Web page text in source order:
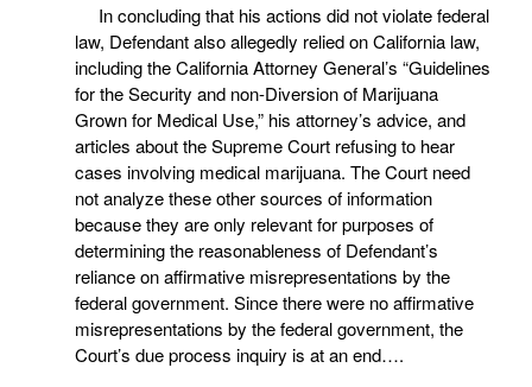
In concluding that his actions did not violate federal
law, Defendant also allegedly relied on California law,
including the California Attorney General’s “Guidelines
for the Security and non-Diversion of Marijuana
Grown for Medical Use,” his attorney’s advice, and
articles about the Supreme Court refusing to hear
cases involving medical marijuana. The Court need
not analyze these other sources of information
because they are only relevant for purposes of
determining the reasonableness of Defendant’s
reliance on affirmative misrepresentations by the
federal government. Since there were no affirmative
misrepresentations by the federal government, the
Court’s due process inquiry is at an end….